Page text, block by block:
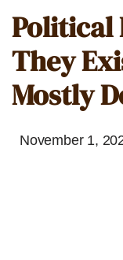
Political
They
Mostly
November 1,